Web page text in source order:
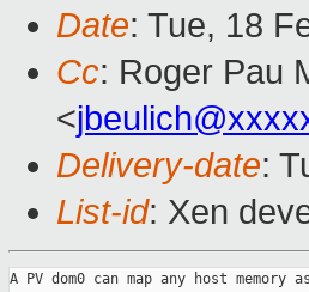
Date: Tue, 18
Cc: Roger Pau
<
Delivery-date:
List-id: Xen
A PV dom0 can map any host